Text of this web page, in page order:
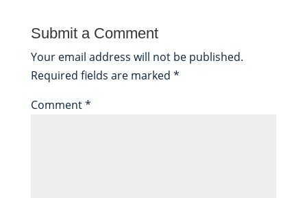
Submit a Comment
Your email address will not be published.
Required fields are marked *
Comment*